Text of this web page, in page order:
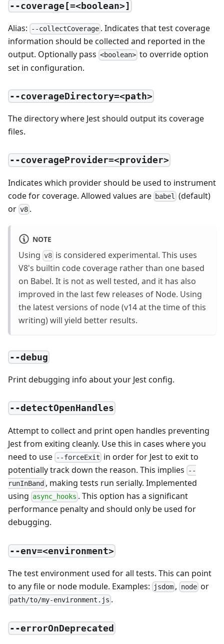
--coverage[=<boolean>]
Alias: --collectCoverage . Indicates that test coverage
information should be collected and reported in the
output. Optionally pass <boolean> to override option
set in configuration.
--coverageDirectory=<path>
The directory where Jest should output its coverage
files.
--coverageProvider=<provider>
Indicates which provider should be used to instrument
code for coverage. Allowed values are babel
(default)
or v8 .
NOTE
Using v8 is considered experimental. This uses
V8's builtin code coverage rather than one based
on Babel. It is not as well tested, and it has also
improved in the last few releases of Node. Using
the latest versions of node (v14 at the time of this
writing) will yield better results.
--debug
Print debugging info about your Jest config.
--detectOpenHandles
Attempt to collect and print open handles preventing
Jest from exiting cleanly. Use this in cases where you
need to use --forceExit in order for Jest to exit to
potentially track down the reason. This implies
--
runInBand , making tests run serially. Implemented
using async_hooks . This option has a significant
performance penalty and should only be used for
debugging.
--env=<environment>
The test environment used for all tests. This can point
to any file or node module. Examples:
jsdom , nodeor
path/to/my-environment.js .
--errorOnDeprecated